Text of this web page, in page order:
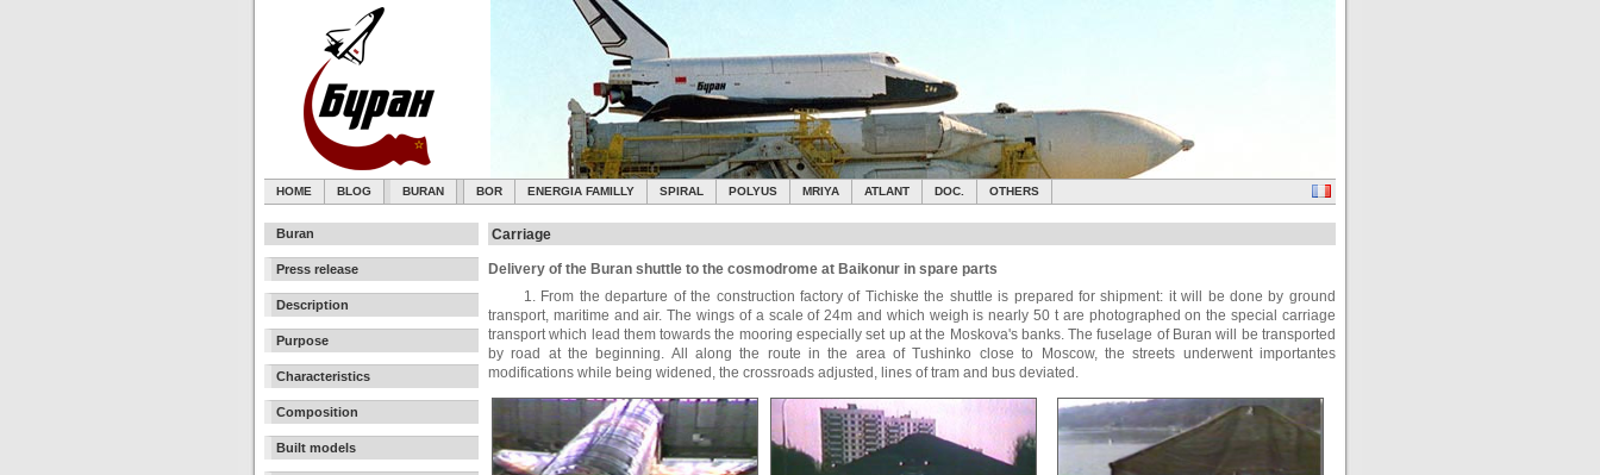
HOME BLOG BURAN BOR ENERGIA FAMILLY SPIRAL POLYUS MRIYA ATLANT DOC. OTHERS
Buran
Press release
Description
Purpose
Characteristics
Composition
Built models
Carriage
Delivery of the Buran shuttle to the cosmodrome at Baikonur in spare parts
1. From the departure of the construction factory of Tichiske the shuttle is prepared for shipment: it will be done by ground
transport, maritime and air. The wings of a scale of 24m and which weigh is nearly 50 t are photographed on the special carriage
transport which lead them towards the mooring especially set up at the Moskova's banks. The fuselage of Buran will be transported
by road at the beginning. All along the route in the area of Tushinko close to Moscow, the streets underwent importantes
modifications while being widened, the crossroads adjusted, lines of tram and bus deviated.